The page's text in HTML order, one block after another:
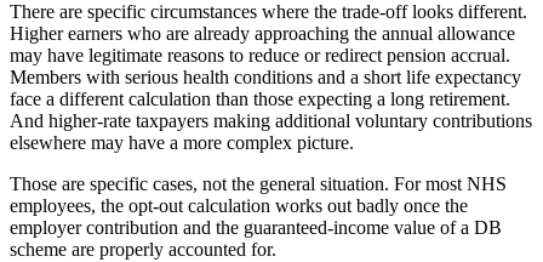
There are specific circumstances where the trade-off looks different.
Higher earners who are already approaching the annual allowance
may have legitimate reasons to reduce or redirect pension accrual.
Members with serious health conditions and a short life expectancy
face a different calculation than those expecting a long retirement.
And higher-rate taxpayers making additional voluntary contributions
elsewhere may have a more complex picture.
Those are specific cases, not the general situation. For most NHS
employees, the opt-out calculation works out badly once the
employer contribution and the guaranteed-income value of a DB
scheme are properly accounted for.